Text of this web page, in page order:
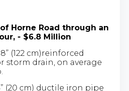
Horne Road through an
- $6.8 Million
(122 cm)reinforced
storm drain, on average
(20 cm) ductile iron pipe